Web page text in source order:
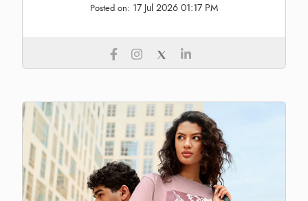
Posted on: 17 Jul 2026 01:17 PM